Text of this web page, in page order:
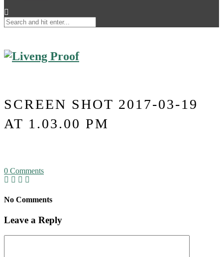
SCREEN SHOT 2017-03-19
AT 1.03.00 PM
0 Comments
No Comments
Leave a Reply